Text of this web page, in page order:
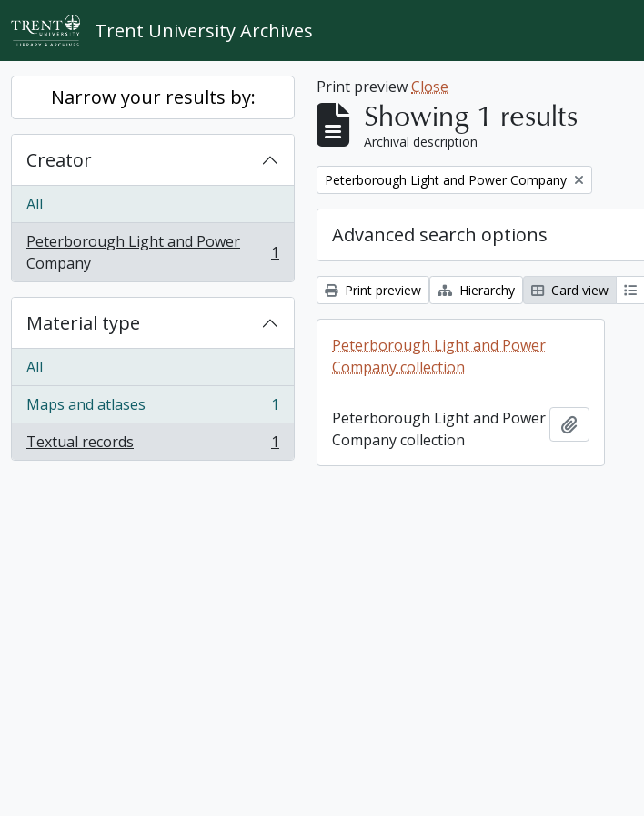
Skip to main content
Trent University Archives
Narrow your results by:
Creator
All
Peterborough Light and Power
Company
, 1 results 1
Material type
All
Maps and atlases
, 1 results
1
Textual records
, 1 results 1
Print previewClose
Showing 1 results
Archival description
Remove filter:
Peterborough Light and Power Company
Advanced search options
Print preview Hierarchy Card view
Peterborough Light and Power
Company collection
Peterborough Light and Power
Company collection